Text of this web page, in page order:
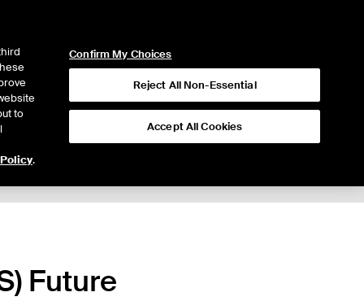
Future
to
.
Confirm My Choices
Reject All Non-Essential
Accept All Cookies